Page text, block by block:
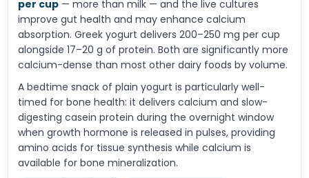
per cup — more than milk — and the live cultures
improve gut health and may enhance calcium
absorption. Greek yogurt delivers 200–250 mg per cup
alongside 17–20 g of protein. Both are significantly more
calcium-dense than most other dairy foods by volume.
A bedtime snack of plain yogurt is particularly well-
timed for bone health: it delivers calcium and slow-
digesting casein protein during the overnight window
when growth hormone is released in pulses, providing
amino acids for tissue synthesis while calcium is
available for bone mineralization.